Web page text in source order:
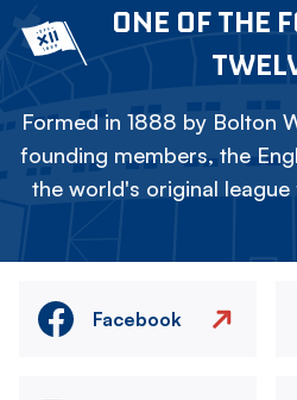
ONE OF THE
Formed in 1888 by Bolton
founding members, the
the world's original
Facebook